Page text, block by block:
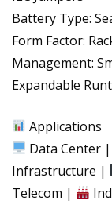
Battery Type:
Form Factor:
Management:
Expandable
Applications
Data Center |
Infrastructure |
Telecom |